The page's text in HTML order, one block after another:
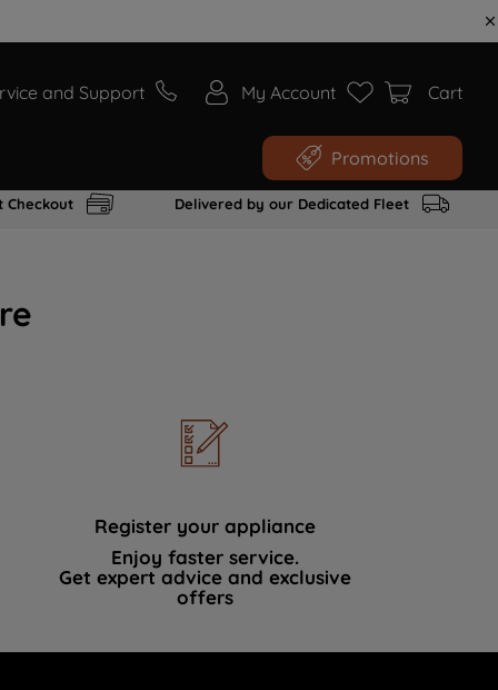
and Support My Account Cart
Promotions
Checkout Delivered by our Dedicated Fleet
Register your appliance
Enjoy faster service.
Get expert advice and exclusive
offers